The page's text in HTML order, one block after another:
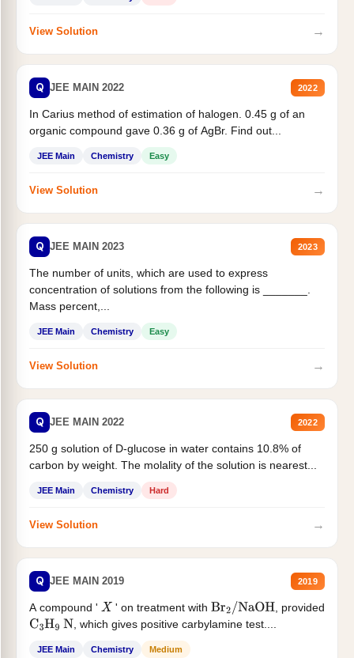
View Solution →
Q JEE MAIN 2022 2022
In Carius method of estimation of halogen. 0.45 g of an
organic compound gave 0.36 g of AgBr. Find out...
JEE Main Chemistry Easy
View Solution →
Q JEE MAIN 2023 2023
The number of units, which are used to express
concentration of solutions from the following is _______.
Mass percent,...
JEE Main Chemistry Easy
View Solution →
Q JEE MAIN 2022 2022
250 g solution of D-glucose in water contains 10.8% of
carbon by weight. The molality of the solution is nearest...
JEE Main Chemistry Hard
View Solution →
Q JEE MAIN 2019 2019
A compound ' X ' on treatment with Br2/NaOH
, provided
C3H9 N , which gives positive carbylamine test....
JEE Main Chemistry Medium